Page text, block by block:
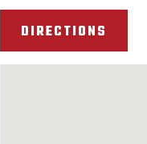
DIRECTIONS